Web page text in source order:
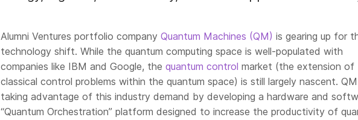
Alumni Ventures portfolio company Quantum Machines (QM) is gearing up for
technology shift. While the quantum computing space is well-populated with
companies like IBM and Google, the quantum control market (the extension of
classical control problems within the quantum space) is still largely nascent.
taking advantage of this industry demand by developing a hardware and
“Quantum Orchestration” platform designed to increase the productivity of